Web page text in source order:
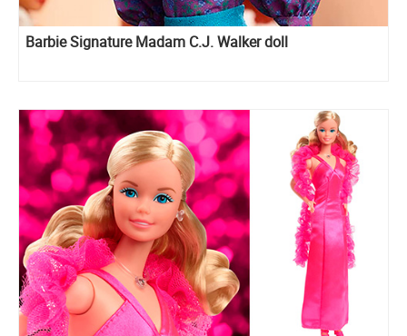
Barbie Signature Madam C.J. Walker doll